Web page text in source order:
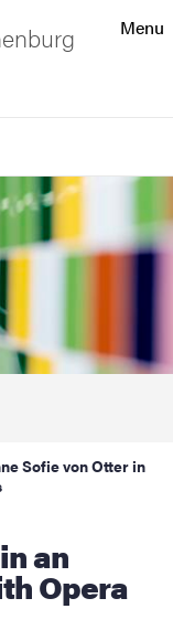
Menu
Sofie von Otter in
Opera